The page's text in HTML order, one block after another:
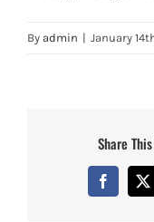
By admin | January
Share
Facebook
X